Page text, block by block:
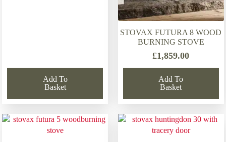
Add To
Basket
STOVAX FUTURA 8 WOOD
BURNING STOVE
£1,859.00
Add To
Basket